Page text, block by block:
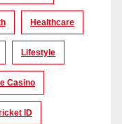
Healthcare
Lifestyle
Casino
ID